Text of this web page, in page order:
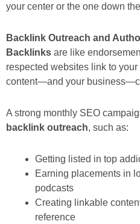
your center or the one down
Backlink Outreach and
Backlinks are like
respected websites link to
content—and your
A strong monthly SEO
backlink outreach, such as:
Getting listed in top
Earning placements in
podcasts
Creating linkable
reference